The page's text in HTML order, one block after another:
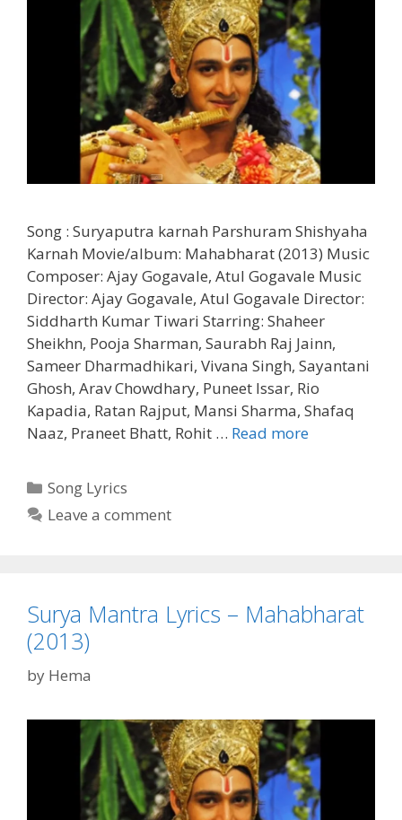
Song : Suryaputra karnah Parshuram Shishyaha
Karnah Movie/album: Mahabharat (2013) Music
Composer: Ajay Gogavale, Atul Gogavale Music
Director: Ajay Gogavale, Atul Gogavale Director:
Siddharth Kumar Tiwari Starring: Shaheer
Sheikhn, Pooja Sharman, Saurabh Raj Jainn,
Sameer Dharmadhikari, Vivana Singh, Sayantani
Ghosh, Arav Chowdhary, Puneet Issar, Rio
Kapadia, Ratan Rajput, Mansi Sharma, Shafaq
Naaz, Praneet Bhatt, Rohit … Read moreSuryaputra
(2013)
Categories
Song Lyrics
Leave a comment
Surya Mantra Lyrics – Mahabharat
(2013)
by Hema